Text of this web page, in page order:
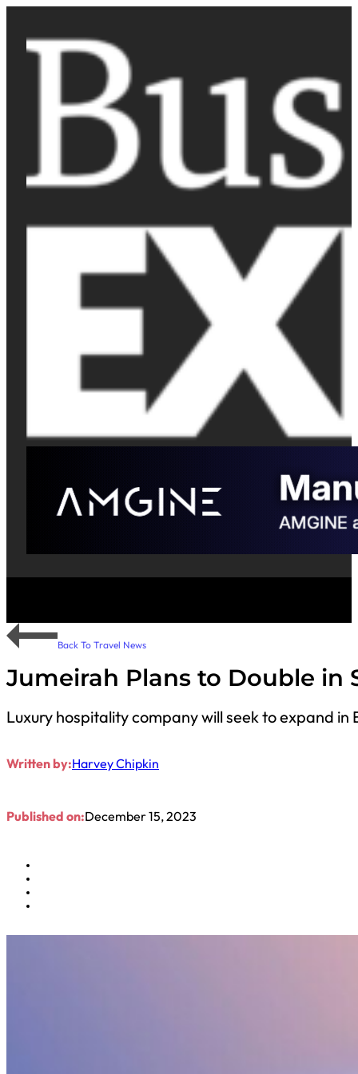
Back To Travel News
Jumeirah Plans to Double in
Luxury hospitality company will seek to expand in
Written by:Harvey Chipkin
Published on:December 15, 2023